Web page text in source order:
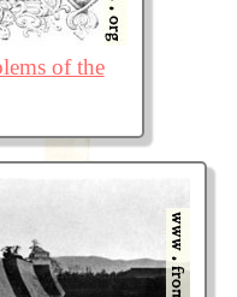
of the